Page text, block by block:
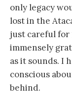
only legacy
lost in the
just careful for
immensely
as it sounds. I
conscious
behind.